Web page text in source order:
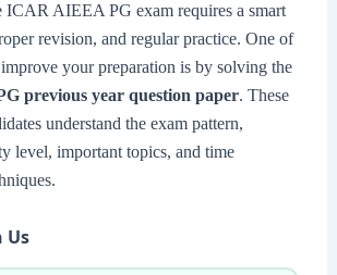
ICAR AIEEA PG exam requires a smart
revision, and regular practice. One of
your preparation is by solving the
previous year question paper. These
understand the exam pattern,
level, important topics, and time
Us